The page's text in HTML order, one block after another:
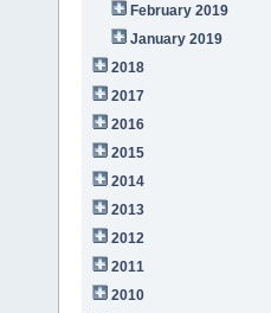
February 2019
January 2019
2018
2017
2016
2015
2014
2013
2012
2011
2010